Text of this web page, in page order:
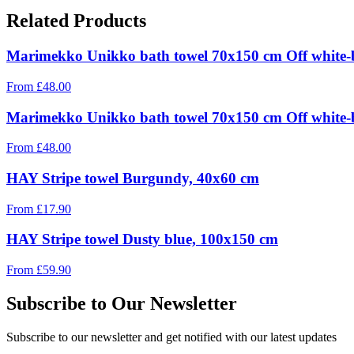
Related Products
Marimekko Unikko bath towel 70x150 cm Off white-
From £48.00
Marimekko Unikko bath towel 70x150 cm Off
From £48.00
HAY Stripe towel Burgundy, 40x60 cm
From £17.90
HAY Stripe towel Dusty blue, 100x150 cm
From £59.90
Subscribe to Our Newsletter
Subscribe to our newsletter and get notified with our latest updates